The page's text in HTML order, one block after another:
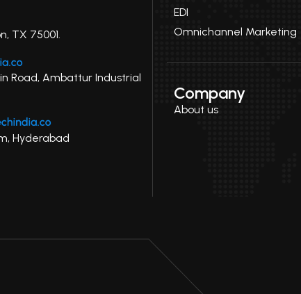
TX 75001.
Road, Ambattur Industrial
Hyderabad
EDI
Omnichannel Marketing
Company
About us